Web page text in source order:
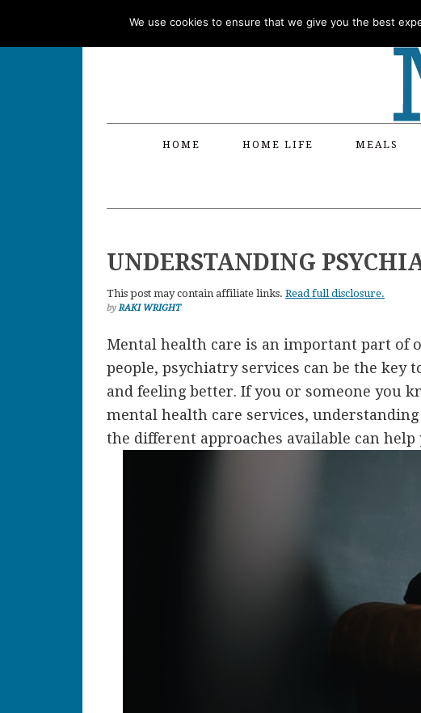
HOME HOME LIFE MEALS
UNDERSTANDING
This post may contain affiliate links. Read full disclosure.
byRAKI WRIGHT
Mental health care is an important part of
people, psychiatry services can be the key
and feeling better. If you or someone you
mental health care services,
the different approaches available can
We use cookies to ensure that we give you the best